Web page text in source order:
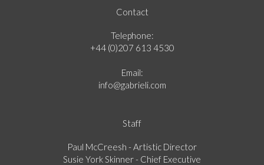
Contact
Telephone:
+44 (0)207 613 4530
Email:
info@gabrieli.com
Staff
Paul McCreesh - Artistic Director
Susie York Skinner - Chief Executive